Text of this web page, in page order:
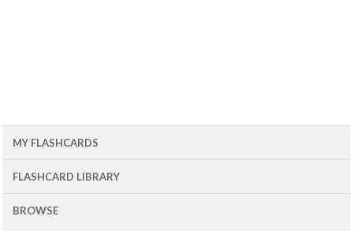
MY FLASHCARDS
FLASHCARD LIBRARY
BROWSE